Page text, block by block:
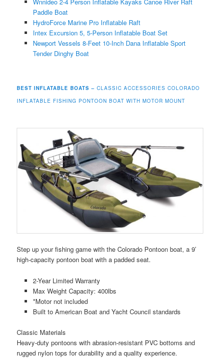
Paddle Boat
HydroForce Marine Pro Inflatable Raft
Intex Excursion 5, 5-Person Inflatable Boat Set
Newport Vessels 8-Feet 10-Inch Dana Inflatable Sport
Tender Dinghy Boat
BEST INFLATABLE BOATS –CLASSIC ACCESSORIES COLORADO
INFLATABLE FISHING PONTOON BOAT WITH MOTOR MOUNT
Step up your fishing game with the Colorado Pontoon boat, a 9′
high-capacity pontoon boat with a padded seat.
2-Year Limited Warranty
Max Weight Capacity: 400lbs
*Motor not included
Built to American Boat and Yacht Council standards
Classic Materials
Heavy-duty pontoons with abrasion-resistant PVC bottoms and
rugged nylon tops for durability and a quality experience.